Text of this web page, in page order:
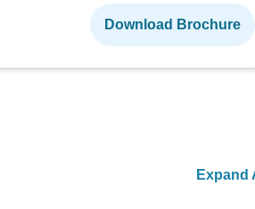
Download Brochure
Expand